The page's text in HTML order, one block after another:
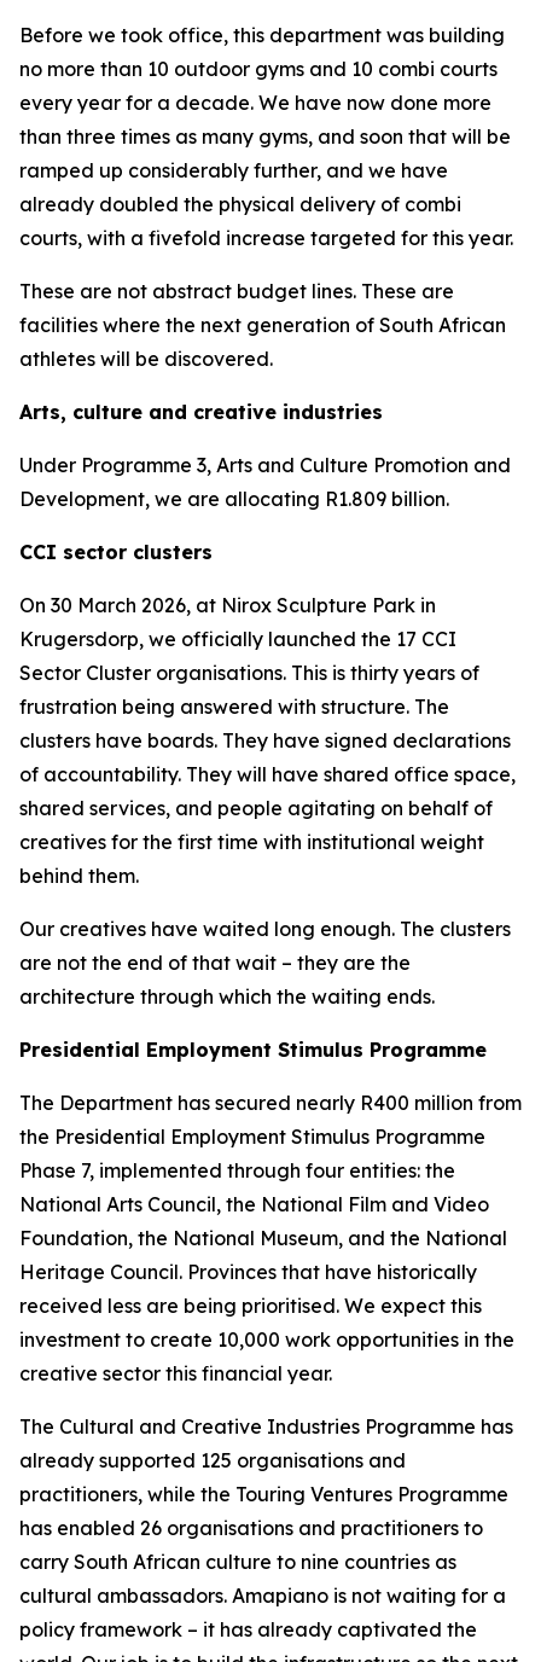
Before we took office, this department was building
no more than 10 outdoor gyms and 10 combi courts
every year for a decade. We have now done more
than three times as many gyms, and soon that will be
ramped up considerably further, and we have
already doubled the physical delivery of combi
courts, with a fivefold increase targeted for this year.
These are not abstract budget lines. These are
facilities where the next generation of South African
athletes will be discovered.
Arts, culture and creative industries
Under Programme 3, Arts and Culture Promotion and
Development, we are allocating R1.809 billion.
CCI sector clusters
On 30 March 2026, at Nirox Sculpture Park in
Krugersdorp, we officially launched the 17 CCI
Sector Cluster organisations. This is thirty years of
frustration being answered with structure. The
clusters have boards. They have signed declarations
of accountability. They will have shared office space,
shared services, and people agitating on behalf of
creatives for the first time with institutional weight
behind them.
Our creatives have waited long enough. The clusters
are not the end of that wait – they are the
architecture through which the waiting ends.
Presidential Employment Stimulus Programme
The Department has secured nearly R400 million from
the Presidential Employment Stimulus Programme
Phase 7, implemented through four entities: the
National Arts Council, the National Film and Video
Foundation, the National Museum, and the National
Heritage Council. Provinces that have historically
received less are being prioritised. We expect this
investment to create 10,000 work opportunities in the
creative sector this financial year.
The Cultural and Creative Industries Programme has
already supported 125 organisations and
practitioners, while the Touring Ventures Programme
has enabled 26 organisations and practitioners to
carry South African culture to nine countries as
cultural ambassadors. Amapiano is not waiting for a
policy framework – it has already captivated the